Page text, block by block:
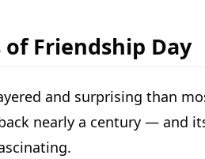
Friendship Day
and surprising than
nearly a century — and